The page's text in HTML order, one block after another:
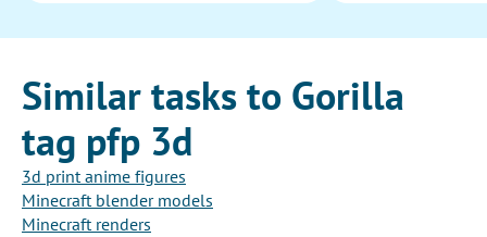
Similar tasks to Gorilla
tag pfp 3d
3d print anime figures
Minecraft blender models
Minecraft renders